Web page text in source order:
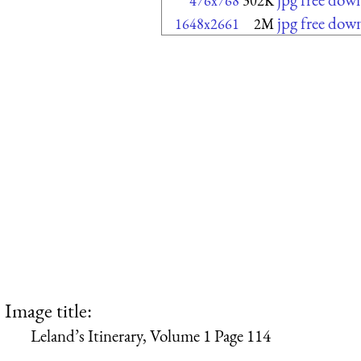
1648x2661 2M jpg free
Image title:
Leland’s Itinerary, Volume 1 Page 114